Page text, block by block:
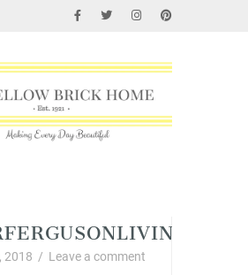
2018 / Leave a comment